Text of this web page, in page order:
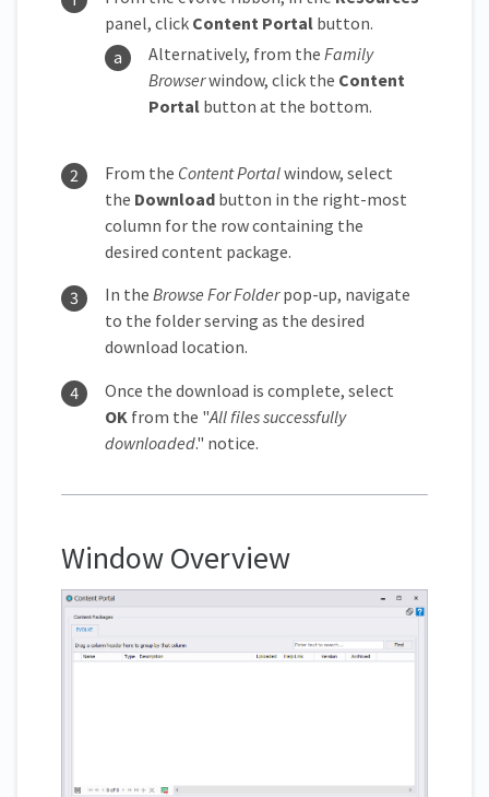
panel, click Content Portal button.
Alternatively, from the Family
Browserwindow, click the Content
Portal button at the bottom.
From the Content Portalwindow, select
the Download button in the right-most
column for the row containing the
desired content package.
In the Browse For Folderpop-up, navigate
to the folder serving as the desired
download location.
Once the download is complete, select
OK from the "All files successfully
downloaded." notice.
Window Overview